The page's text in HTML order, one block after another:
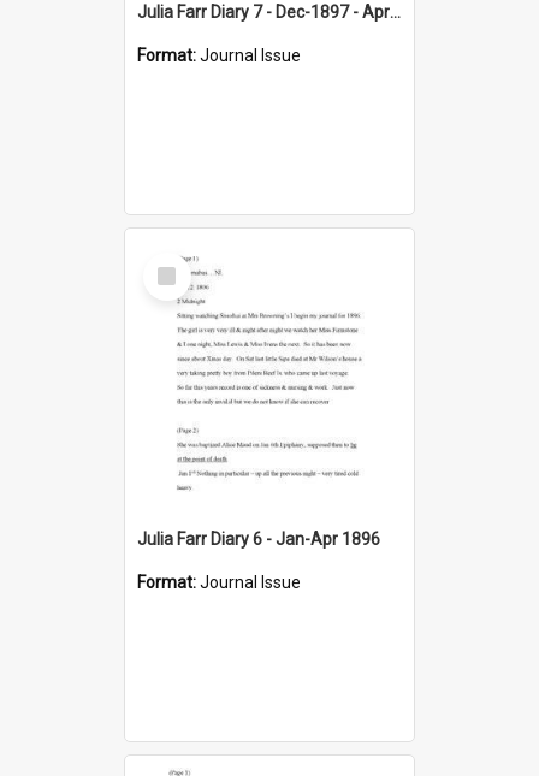
Julia Farr Diary 7 - Dec-1897 - Apr 1898
Format:Journal Issue
Select
Item
Julia Farr Diary 6 - Jan-Apr 1896
Format:Journal Issue